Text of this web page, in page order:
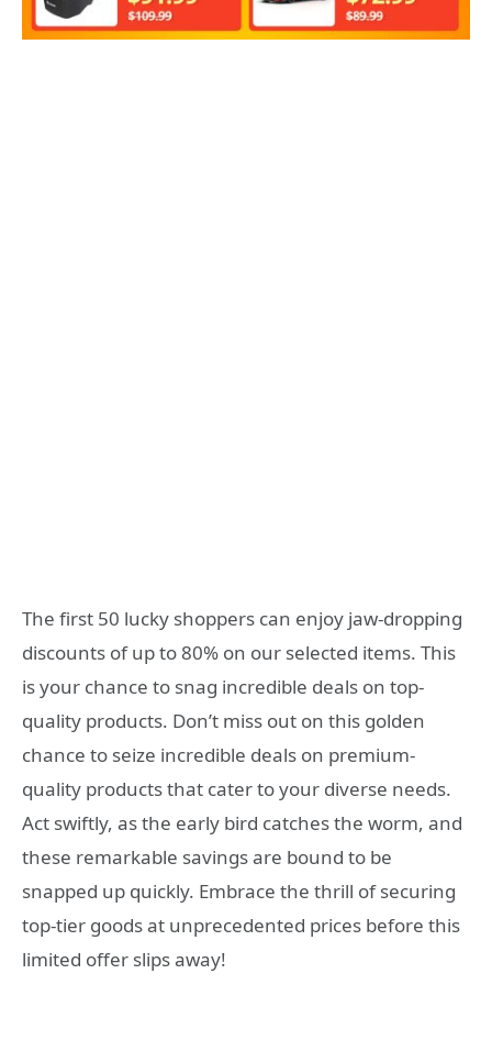
The first 50 lucky shoppers can enjoy jaw-dropping
discounts of up to 80% on our selected items. This
is your chance to snag incredible deals on top-
quality products. Don’t miss out on this golden
chance to seize incredible deals on premium-
quality products that cater to your diverse needs.
Act swiftly, as the early bird catches the worm, and
these remarkable savings are bound to be
snapped up quickly. Embrace the thrill of securing
top-tier goods at unprecedented prices before this
limited offer slips away!